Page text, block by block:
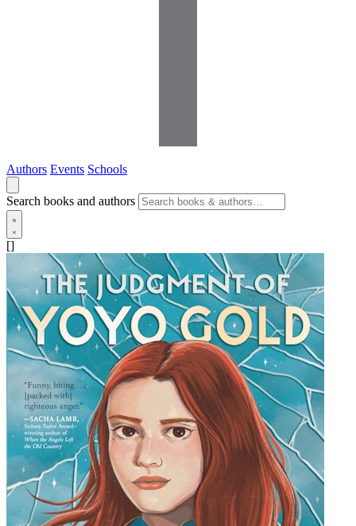
Authors Events Schools
Search books and authors
[]